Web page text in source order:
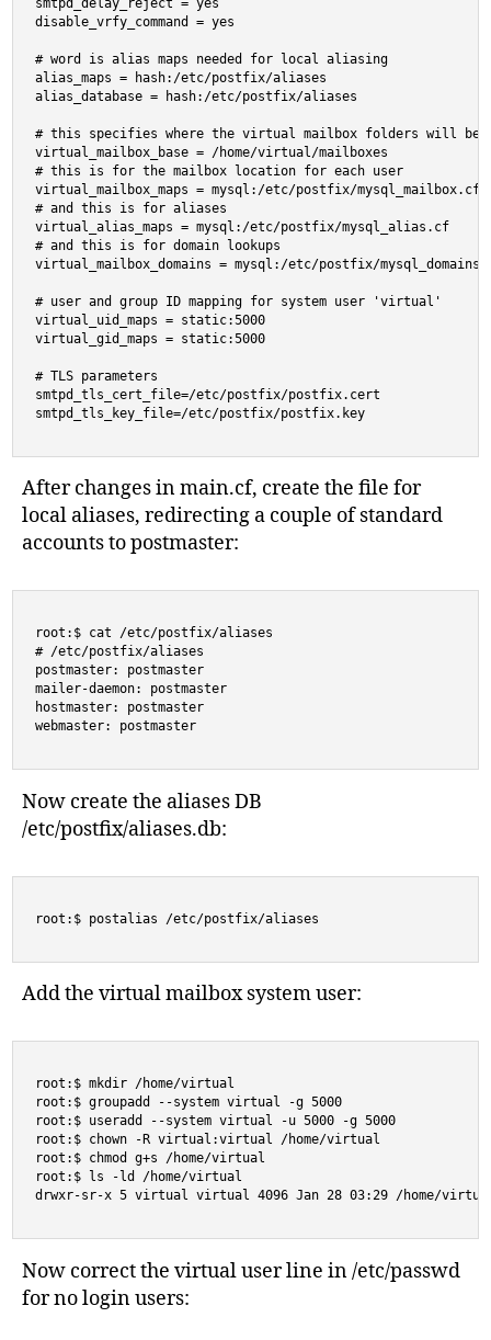
smtpd_delay_reject = yes
disable_vrfy_command = yes
# word is alias maps needed for local aliasing
alias_maps = hash:/etc/postfix/aliases
alias_database = hash:/etc/postfix/aliases
# this specifies where the virtual mailbox folders will be
virtual_mailbox_base = /home/virtual/mailboxes
# this is for the mailbox location for each user
virtual_mailbox_maps = mysql:/etc/postfix/mysql_mailbox.cf
# and this is for aliases
virtual_alias_maps = mysql:/etc/postfix/mysql_alias.cf
# and this is for domain lookups
virtual_mailbox_domains = mysql:/etc/postfix/
# user and group ID mapping for system user 'virtual'
virtual_uid_maps = static:5000
virtual_gid_maps = static:5000
# TLS parameters
smtpd_tls_cert_file=/etc/postfix/postfix.cert
smtpd_tls_key_file=/etc/postfix/postfix.key
After changes in main.cf, create the file for
local aliases, redirecting a couple of standard
accounts to postmaster:
root:$ cat /etc/postfix/aliases
# /etc/postfix/aliases
postmaster: postmaster
mailer-daemon: postmaster
hostmaster: postmaster
webmaster: postmaster
Now create the aliases DB
/etc/postfix/aliases.db:
root:$ postalias /etc/postfix/aliases
Add the virtual mailbox system user:
root:$ mkdir /home/virtual
root:$ groupadd --system virtual -g 5000
root:$ useradd --system virtual -u 5000 -g 5000
root:$ chown -R virtual:virtual /home/virtual
root:$ chmod g+s /home/virtual
root:$ ls -ld /home/virtual
drwxr-sr-x 5 virtual virtual 4096 Jan 28 03:29 /home/
Now correct the virtual user line in /etc/passwd
for no login users: